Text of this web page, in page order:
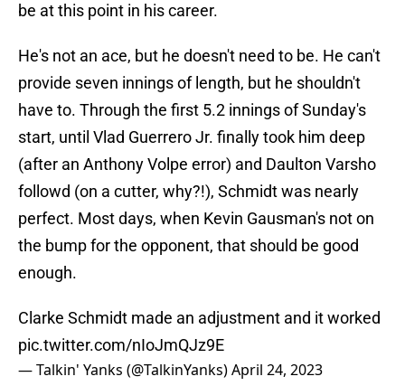
be at this point in his career.
He's not an ace, but he doesn't need to be. He can't
provide seven innings of length, but he shouldn't
have to. Through the first 5.2 innings of Sunday's
start, until Vlad Guerrero Jr. finally took him deep
(after an Anthony Volpe error) and Daulton Varsho
followd (on a cutter, why?!), Schmidt was nearly
perfect. Most days, when Kevin Gausman's not on
the bump for the opponent, that should be good
enough.
Clarke Schmidt made an adjustment and it worked
pic.twitter.com/nIoJmQJz9E
— Talkin' Yanks (@TalkinYanks)April 24, 2023